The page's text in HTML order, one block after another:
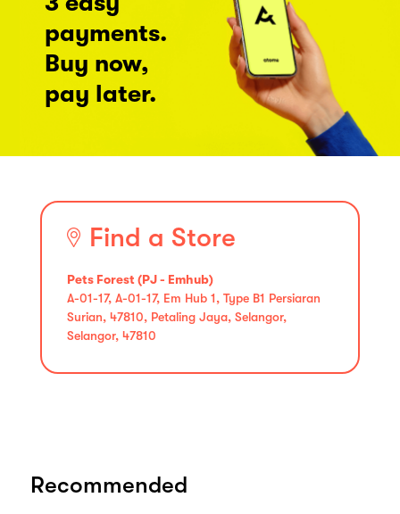
payments.
Buy now,
pay later.
Find a Store
Pets Forest (PJ - Emhub)
A-01-17, A-01-17, Em Hub 1, Type B1 Persiaran
Surian, 47810, Petaling Jaya, Selangor,
Selangor, 47810
Recommended